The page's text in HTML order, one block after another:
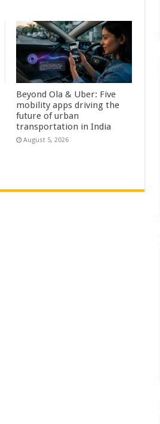
Beyond Ola & Uber: Five
mobility apps driving the
future of urban
transportation in India
August 5, 2026